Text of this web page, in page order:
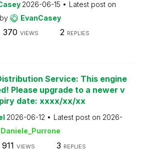
2026-06-15
Latest post on
by EvanCasey
370 VIEWS 2 REPLIES
Service: This engine
Please upgrade to a newer v
date: xxxx/xx/xx
2026-06-12 Latest post on 2026-
Daniele_Purrone
911 VIEWS 3 REPLIES